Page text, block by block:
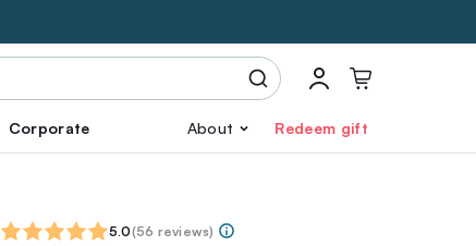
Corporate About Redeem gift
5.0(56 reviews)